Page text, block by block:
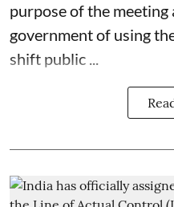
purpose of the meeting
government of using
shift public ...